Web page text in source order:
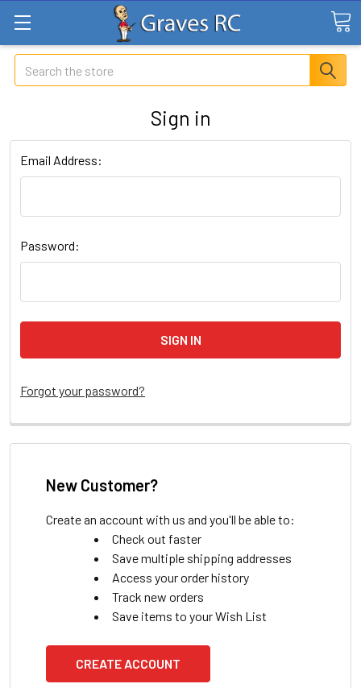
Search
Sign in
Email Address:
Password:
Forgot your password?
New Customer?
Create an account with us and you'll be able to:
Check out faster
Save multiple shipping addresses
Access your order history
Track new orders
Save items to your Wish List
CREATE ACCOUNT